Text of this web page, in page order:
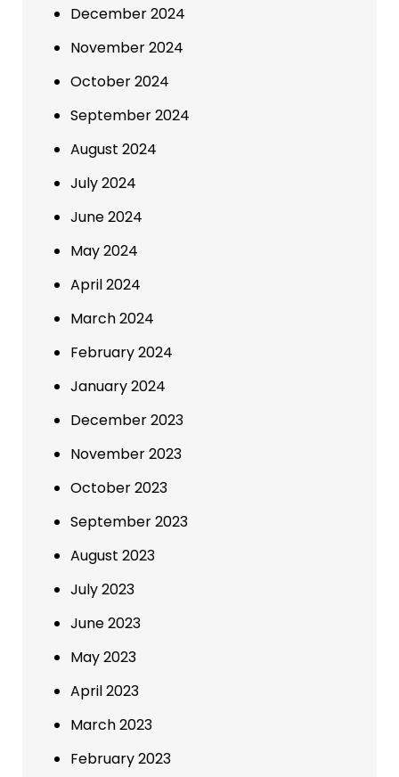
December 2024
November 2024
October 2024
September 2024
August 2024
July 2024
June 2024
May 2024
April 2024
March 2024
February 2024
January 2024
December 2023
November 2023
October 2023
September 2023
August 2023
July 2023
June 2023
May 2023
April 2023
March 2023
February 2023